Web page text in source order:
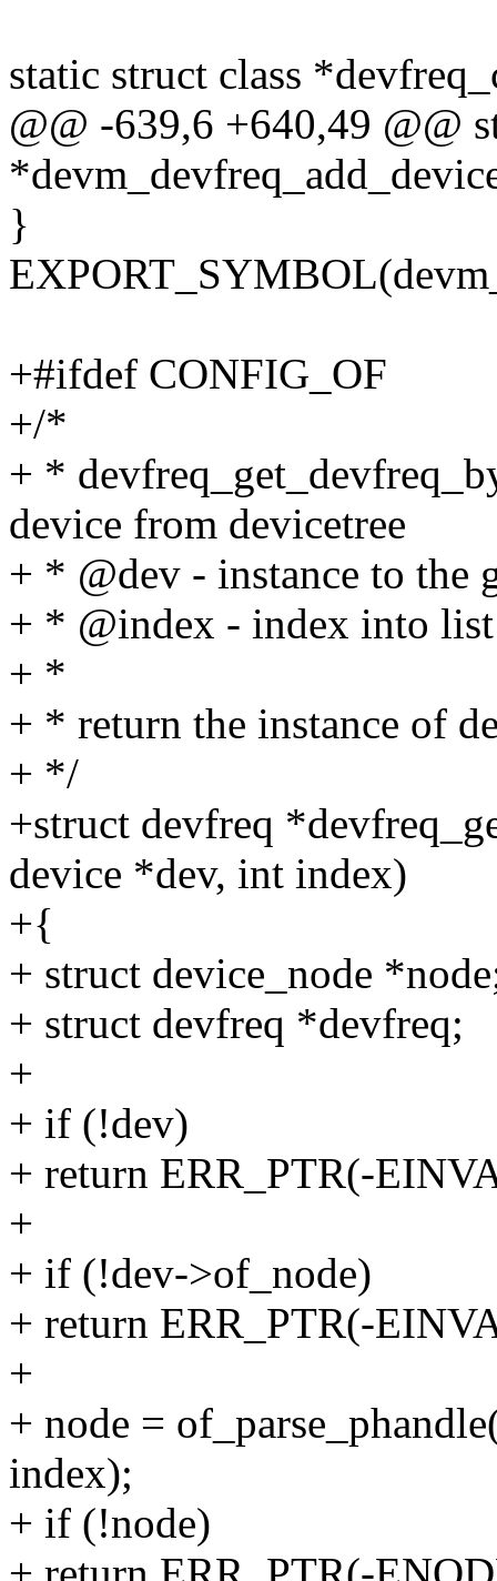
static struct class
@@ -639,6 +640,49 @@
}
+#ifdef CONFIG_OF
+/*
+ *
device from devicetree
+ * @dev - instance to the
+ * @index - index into
+ *
+ * return the instance of
+ */
+struct devfreq
device *dev, int index)
+{
+ struct device_node
+ struct devfreq *devfreq;
+
+ if (!dev)
+ return ERR_PTR(-
+
+ if (!dev->of_node)
+ return ERR_PTR(-
+
+ node =
index);
+ if (!node)